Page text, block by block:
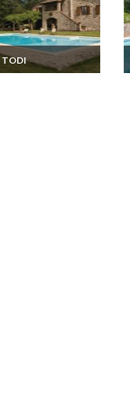
TODI
Umbria Holiday